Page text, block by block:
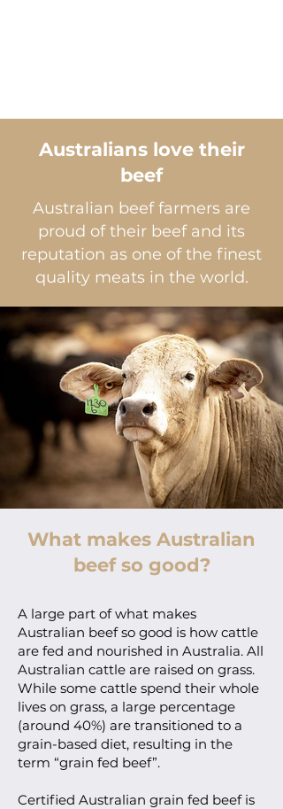
Australians love their
beef
Australian beef farmers are
proud of their beef and its
reputation as one of the finest
quality meats in the world.
What makes Australian
beef so good?
A large part of what makes
Australian beef so good is how cattle
are fed and nourished in Australia. All
Australian cattle are raised on grass.
While some cattle spend their whole
lives on grass, a large percentage
(around 40%) are transitioned to a
grain-based diet, resulting in the
term “grain fed beef”.
Certified Australian grain fed beef is